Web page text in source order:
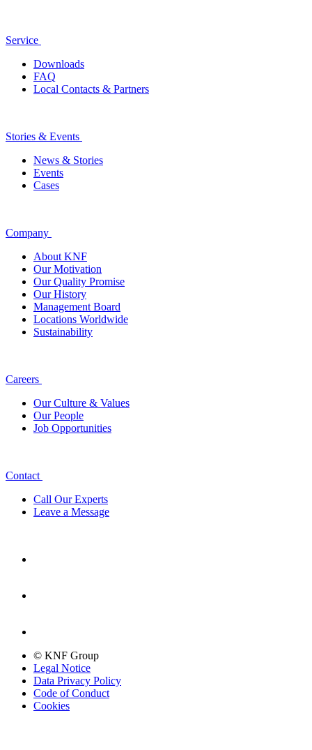
Service
Downloads
FAQ
Local Contacts & Partners
Stories & Events
News & Stories
Events
Cases
Company
About KNF
Our Motivation
Our Quality Promise
Our History
Management Board
Locations Worldwide
Sustainability
Careers
Our Culture & Values
Our People
Job Opportunities
Contact
Call Our Experts
Leave a Message
© KNF Group
Legal Notice
Data Privacy Policy
Code of Conduct
Cookies